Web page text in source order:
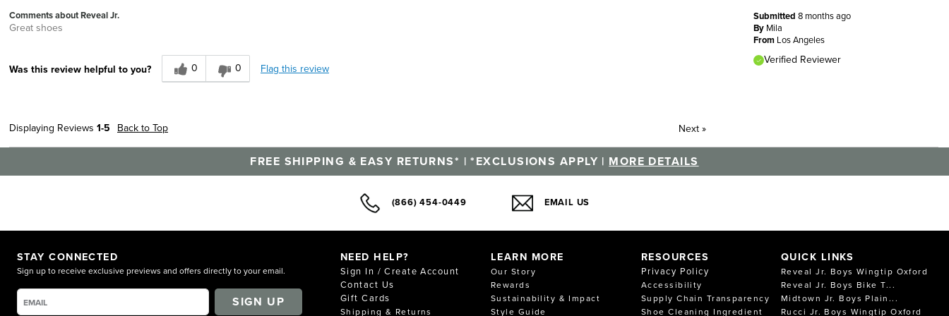
Submitted 8 months ago
By Mila
From Los Angeles
Verified Reviewer
Comments about Reveal Jr.
Great shoes
Was this review helpful to you? 0 0 Flag this review
Displaying Reviews 1-5 Back to Top Next »
FREE SHIPPING & EASY RETURNS* | *EXCLUSIONS APPLY | MORE DETAILS
(866) 454-0449 EMAIL US
STAY CONNECTED
Sign up to receive exclusive previews and offers directly to your email.
SIGN UP
NEED HELP?
Sign In / Create Account
Contact Us
Gift Cards
Shipping & Returns
LEARN MORE
Our Story
Rewards
Sustainability & Impact
Style Guide
RESOURCES
Privacy Policy
Accessibility
Supply Chain Transparency
Shoe Cleaning Ingredient
QUICK LINKS
Reveal Jr. Boys Wingtip Oxford
Reveal Jr. Boys Bike T...
Midtown Jr. Boys Plain...
Rucci Jr. Boys Wingtip Oxford